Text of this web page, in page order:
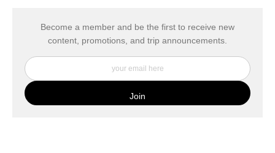
DESCRIPTION FROM MERCHANT:
My Fine Art Canvas Prints are printed directly onto museum
quality canvas material using high-quality archival inks. The print
is then wrapped around an artist's stretcher frame, and finished
with your choice of hanging hardware. Photo Prints come on
Become a member and be the first to receive new
content, promotions, and trip announcements.